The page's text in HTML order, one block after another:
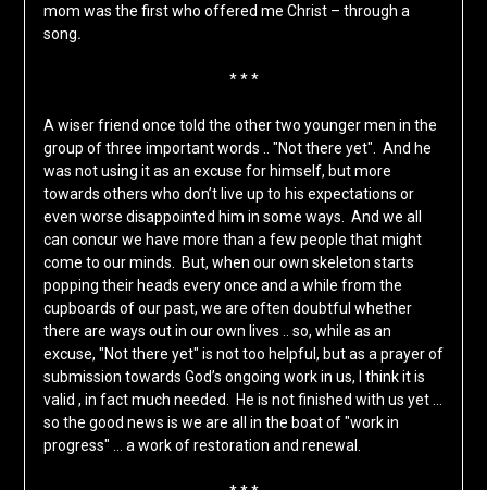
mom was the first who offered me Christ – through a
song.
* * *
A wiser friend once told the other two younger men in the
group of three important words .. "Not there yet". And he
was not using it as an excuse for himself, but more
towards others who don’t live up to his expectations or
even worse disappointed him in some ways. And we all
can concur we have more than a few people that might
come to our minds. But, when our own skeleton starts
popping their heads every once and a while from the
cupboards of our past, we are often doubtful whether
there are ways out in our own lives .. so, while as an
excuse, "Not there yet" is not too helpful, but as a prayer of
submission towards God’s ongoing work in us, I think it is
valid , in fact much needed. He is not finished with us yet …
so the good news is we are all in the boat of "work in
progress" … a work of restoration and renewal.